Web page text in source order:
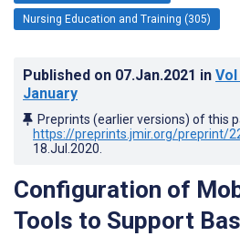
Nursing Education and Training (305)
Published on 07.Jan.2021 in Vol
January
Preprints (earlier versions) of this
https://preprints.jmir.org/preprint/
18.Jul.2020
Configuration of
Tools to Support